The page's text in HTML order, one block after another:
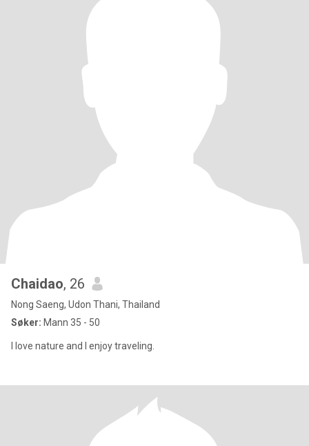
Chaidao, 26
Nong Saeng, Udon Thani, Thailand
Søker: Mann 35 - 50
I love nature and I enjoy traveling.